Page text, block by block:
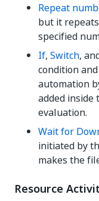
Repeat
but it
specified
If, Switch,
condition
automation
added
evaluation.
Wait for
initiated by
makes the
Resource